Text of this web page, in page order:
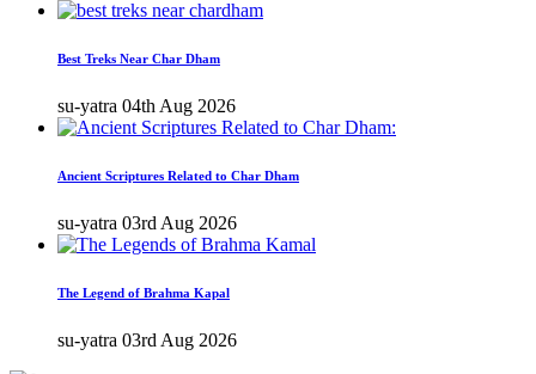
Best Treks Near Char Dham
su-yatra 04th Aug 2026
Ancient Scriptures Related to Char Dham
su-yatra 03rd Aug 2026
The Legend of Brahma Kapal
su-yatra 03rd Aug 2026